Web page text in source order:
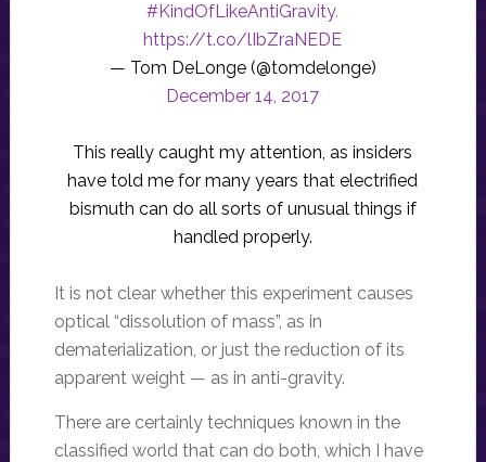
#KindOfLikeAntiGravity.
https://t.co/lIbZraNEDE
— Tom DeLonge (@tomdelonge)
December 14, 2017
This really caught my attention, as insiders
have told me for many years that electrified
bismuth can do all sorts of unusual things if
handled properly.
It is not clear whether this experiment causes
optical “dissolution of mass”, as in
dematerialization, or just the reduction of its
apparent weight — as in anti-gravity.
There are certainly techniques known in the
classified world that can do both, which I have